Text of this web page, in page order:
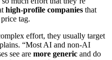
high-profile companies that
tag.
effort, they usually target
“Most AI and non-AI
see are more generic and do